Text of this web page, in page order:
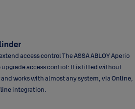
access control The ASSA ABLOY Aperio
access control: It is fitted without
works with almost any system, via Online,
integration.